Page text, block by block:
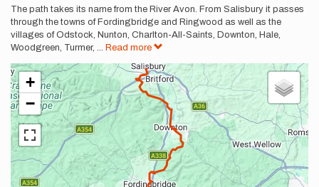
The path takes its name from the River Avon. From Salisbury it passes
through the towns of Fordingbridge and Ringwood as well as the
villages of Odstock, Nunton, Charlton-All-Saints, Downton, Hale,
Woodgreen, Turmer, ... Read more
+
−